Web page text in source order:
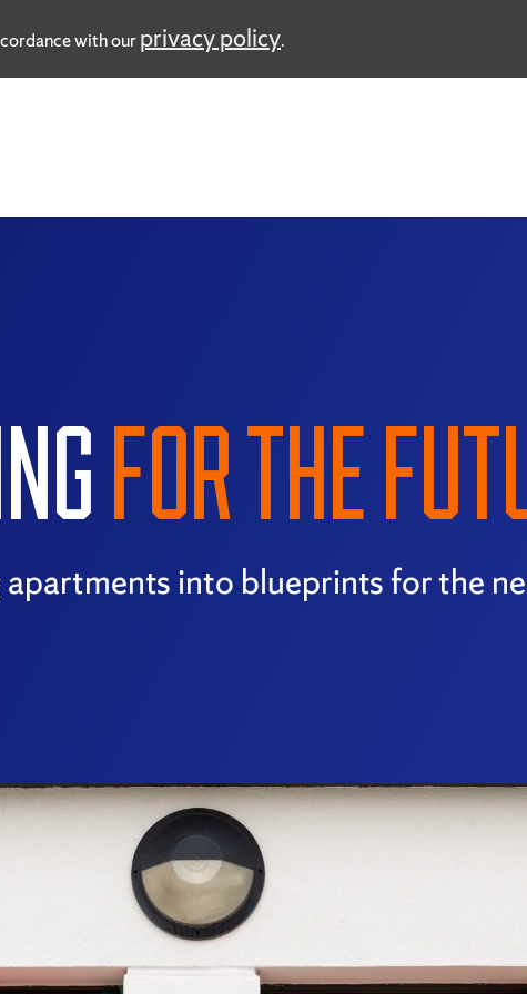
with ourprivacy policy.
FOR THE
into blueprints for the